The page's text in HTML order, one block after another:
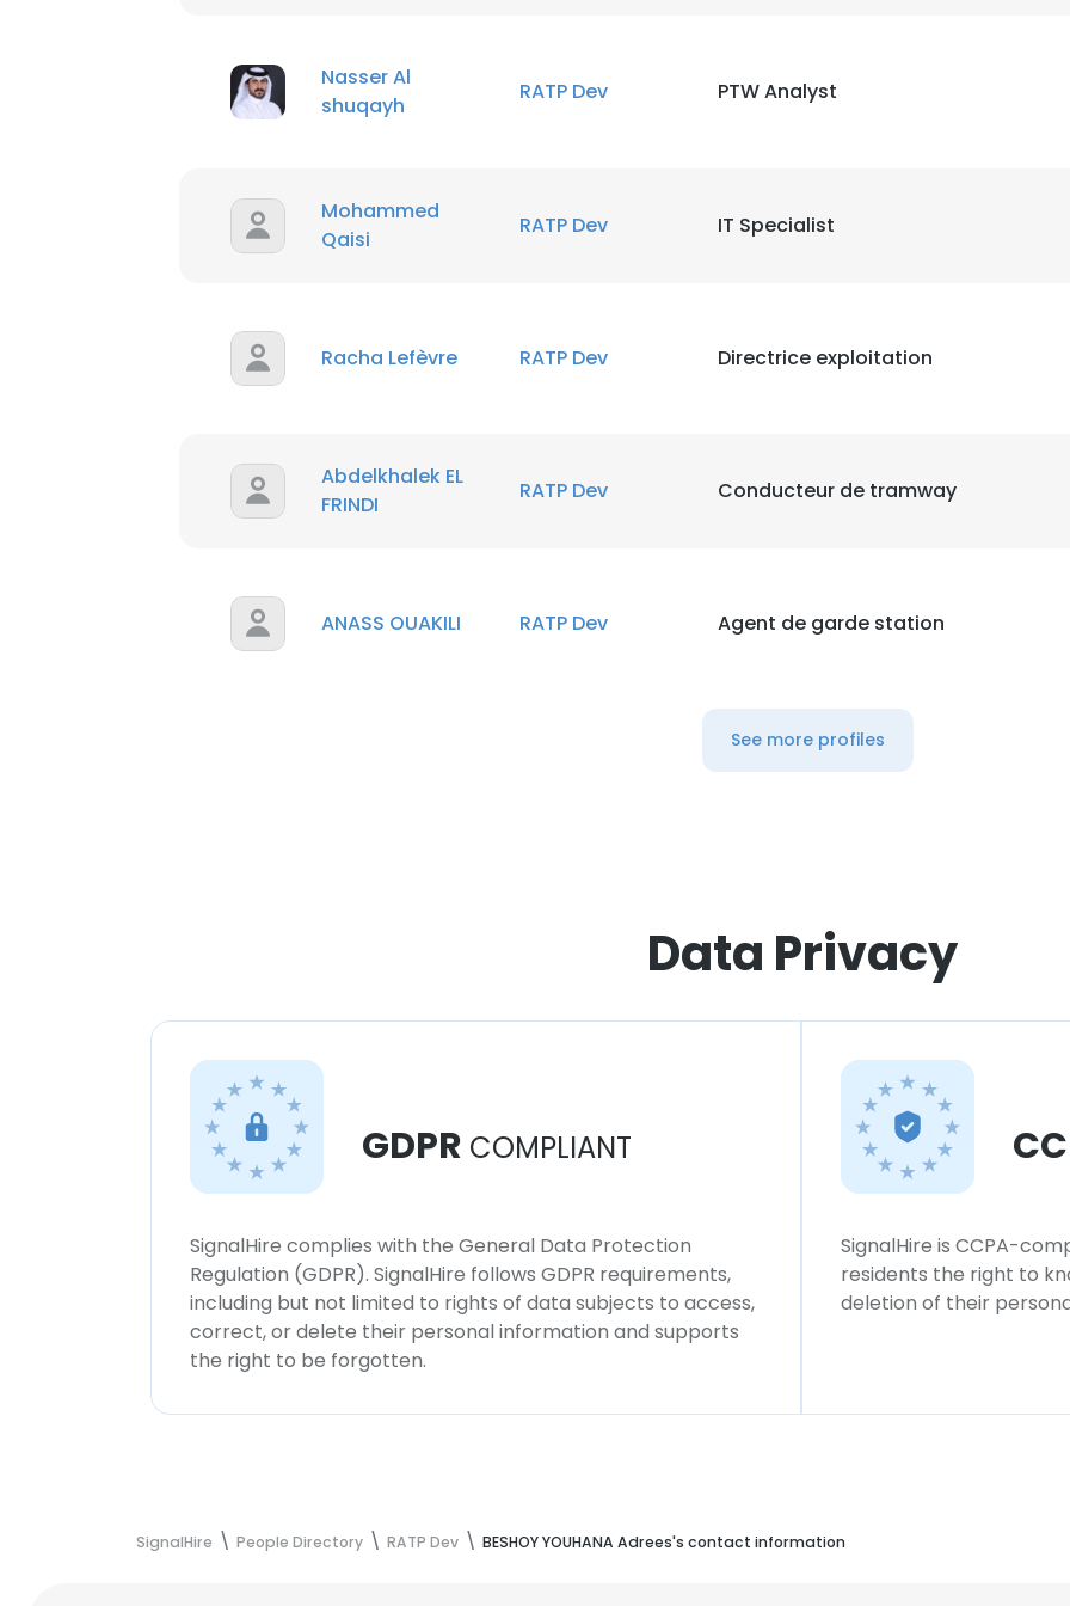
Nasser Al
shuqayh
RATP Dev PTW Analyst
Mohammed
Qaisi
RATP Dev IT Specialist
Racha Lefèvre RATP Dev Directrice exploitation
Abdelkhalek EL
FRINDI
RATP Dev Conducteur de tramway
ANASS OUAKILI RATP Dev Agent de garde station
See more profiles
Data Privacy
GDPR COMPLIANT
SignalHire complies with the General Data Protection
Regulation (GDPR). SignalHire follows GDPR requirements,
including but not limited to rights of data subjects to access,
correct, or delete their personal information and supports
the right to be forgotten.
SignalHire is CCPA-
residents the right to
deletion of their
SignalHire People Directory RATP Dev BESHOY YOUHANA Adrees's contact information